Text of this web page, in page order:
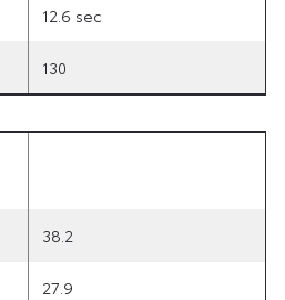
12.6 sec
130
38.2
27.9